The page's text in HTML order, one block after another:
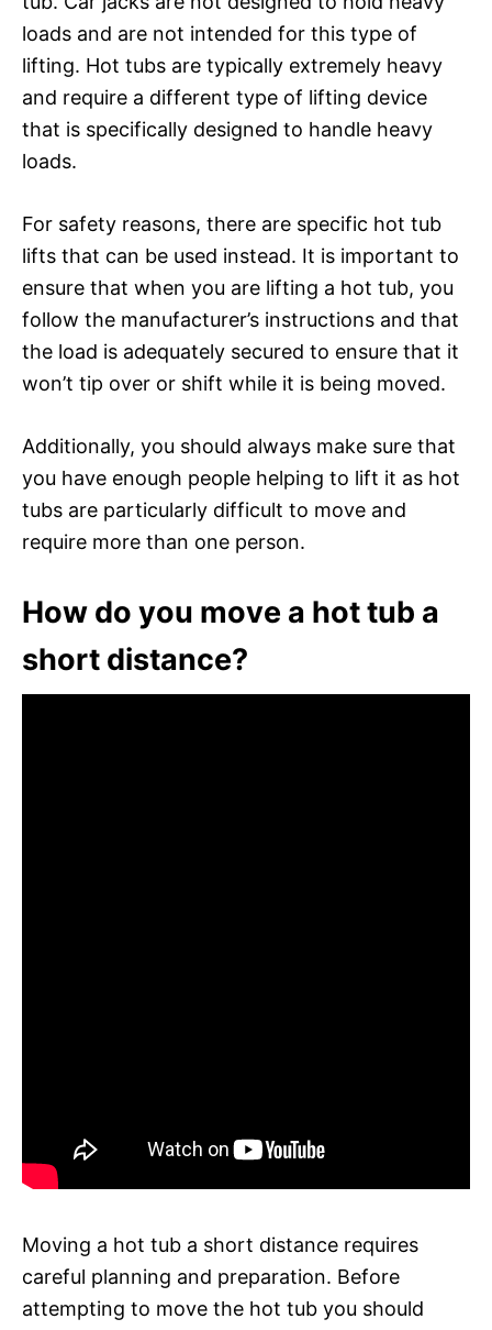
loads and are not intended for this type of
lifting. Hot tubs are typically extremely heavy
and require a different type of lifting device
that is specifically designed to handle heavy
loads.
For safety reasons, there are specific hot tub
lifts that can be used instead. It is important to
ensure that when you are lifting a hot tub, you
follow the manufacturer’s instructions and that
the load is adequately secured to ensure that it
won’t tip over or shift while it is being moved.
Additionally, you should always make sure that
you have enough people helping to lift it as hot
tubs are particularly difficult to move and
require more than one person.
How do you move a hot tub a
short distance?
Moving a hot tub a short distance requires
careful planning and preparation. Before
attempting to move the hot tub you should